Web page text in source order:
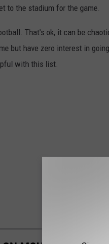
to the stadium for the game.
That's ok, it can be
but have zero interest in
with this list.